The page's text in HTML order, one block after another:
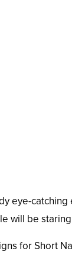
eye-catching
will be staring
for Short